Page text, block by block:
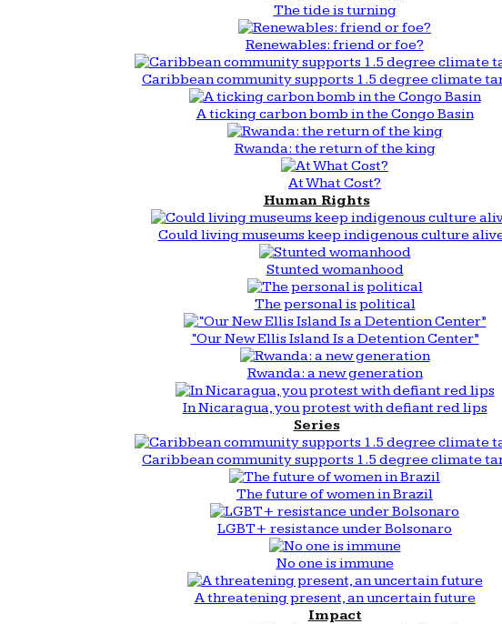
The tide is turning
Renewables: friend or foe?
Caribbean community supports 1.5 degree climate
A ticking carbon bomb in the Congo Basin
Rwanda: the return of the king
At What Cost?
Human Rights
Could living museums keep indigenous culture
Stunted womanhood
The personal is political
“Our New Ellis Island Is a Detention Center”
Rwanda: a new generation
In Nicaragua, you protest with defiant red lips
Series
Caribbean community supports 1.5 degree climate
The future of women in Brazil
LGBT+ resistance under Bolsonaro
No one is immune
A threatening present, an uncertain future
Impact